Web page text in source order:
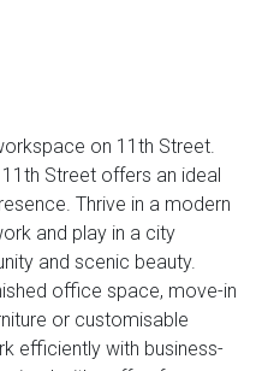
on 11th Street.
Street offers an ideal
Thrive in a modern
and play in a city
and scenic beauty.
office space, move-in
or customisable
efficiently with business-